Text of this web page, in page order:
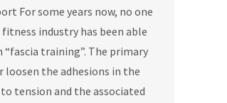
For some years now, no one
industry has been able
training”. The primary
loosen the adhesions in the
tension and the associated